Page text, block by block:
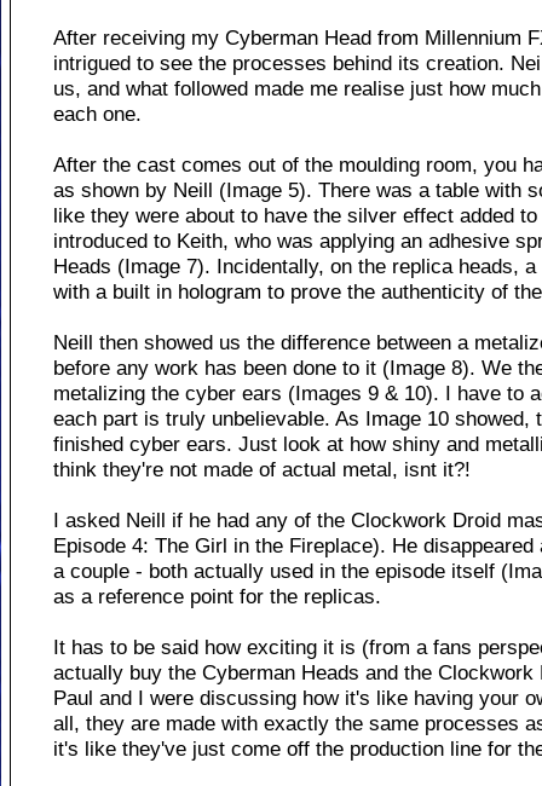
After receiving my Cyberman Head from Millennium
intrigued to see the processes behind its creation.
us, and what followed made me realise just how
each one.
After the cast comes out of the moulding room, you
as shown by Neill (Image 5). There was a table with
like they were about to have the silver effect added
introduced to Keith, who was applying an adhesive
Heads (Image 7). Incidentally, on the replica heads,
with a built in hologram to prove the authenticity of
Neill then showed us the difference between a
before any work has been done to it (Image 8). We
metalizing the cyber ears (Images 9 & 10). I have to
each part is truly unbelievable. As Image 10 showed,
finished cyber ears. Just look at how shiny and
think they're not made of actual metal, isnt it?!
I asked Neill if he had any of the Clockwork Droid
Episode 4: The Girl in the Fireplace). He
a couple - both actually used in the episode itself
as a reference point for the replicas.
It has to be said how exciting it is (from a fans
actually buy the Cyberman Heads and the
Paul and I were discussing how it's like having your
all, they are made with exactly the same processes
it's like they've just come off the production line for